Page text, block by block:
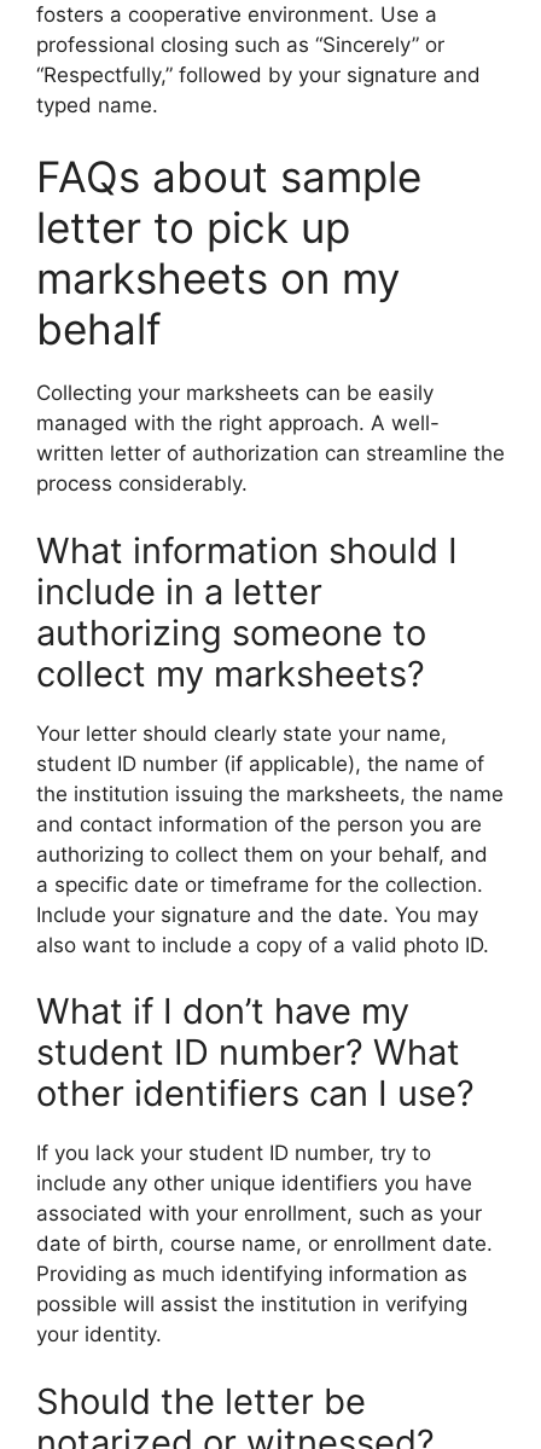
fosters a cooperative environment. Use a
professional closing such as “Sincerely” or
“Respectfully,” followed by your signature and
typed name.
FAQs about sample
letter to pick up
marksheets on my
behalf
Collecting your marksheets can be easily
managed with the right approach. A well-
written letter of authorization can streamline the
process considerably.
What information should I
include in a letter
authorizing someone to
collect my marksheets?
Your letter should clearly state your name,
student ID number (if applicable), the name of
the institution issuing the marksheets, the name
and contact information of the person you are
authorizing to collect them on your behalf, and
a specific date or timeframe for the collection.
Include your signature and the date. You may
also want to include a copy of a valid photo ID.
What if I don’t have my
student ID number? What
other identifiers can I use?
If you lack your student ID number, try to
include any other unique identifiers you have
associated with your enrollment, such as your
date of birth, course name, or enrollment date.
Providing as much identifying information as
possible will assist the institution in verifying
your identity.
Should the letter be